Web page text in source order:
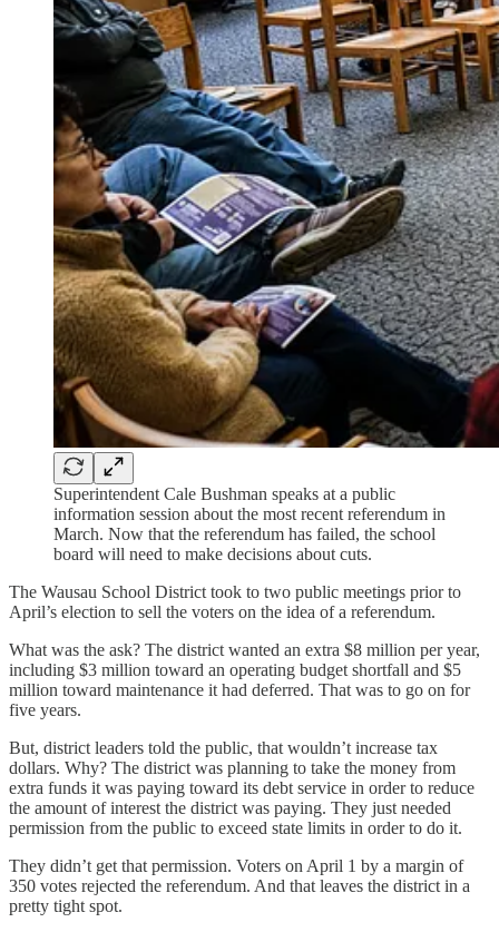
Superintendent Cale Bushman speaks at a public
information session about the most recent referendum in
March. Now that the referendum has failed, the school
board will need to make decisions about cuts.
The Wausau School District took to two public meetings prior to
April’s election to sell the voters on the idea of a referendum.
What was the ask? The district wanted an extra $8 million per year,
including $3 million toward an operating budget shortfall and $5
million toward maintenance it had deferred. That was to go on for
five years.
But, district leaders told the public, that wouldn’t increase tax
dollars. Why? The district was planning to take the money from
extra funds it was paying toward its debt service in order to reduce
the amount of interest the district was paying. They just needed
permission from the public to exceed state limits in order to do it.
They didn’t get that permission. Voters on April 1 by a margin of
350 votes rejected the referendum. And that leaves the district in a
pretty tight spot.